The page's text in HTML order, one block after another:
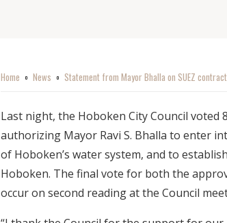
Home o News o Statement from Mayor Bhalla on SUEZ contract
Last night, the Hoboken City Council
authorizing Mayor Ravi S. Bhalla to enter
of Hoboken’s water system, and to
Hoboken. The final vote for both the
occur on second reading at the Council